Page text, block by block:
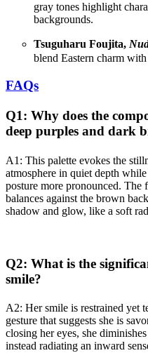
gray tones highlight
backgrounds.
Tsuguharu Foujita,
blend Eastern charm
FAQs
Q1: Why does the
deep purples and dark
A1: This palette evokes the
atmosphere in quiet depth
posture more pronounced. The
balances against the brown
shadow and glow, like a soft
Q2: What is the
smile?
A2: Her smile is restrained yet
gesture that suggests she is
closing her eyes, she
instead radiating an inward